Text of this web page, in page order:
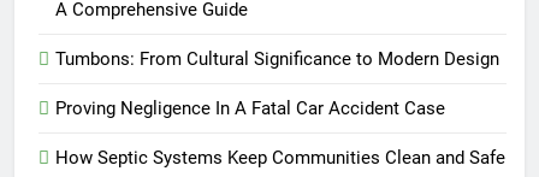
A Comprehensive Guide
Tumbons: From Cultural Significance to Modern Design
Proving Negligence In A Fatal Car Accident Case
How Septic Systems Keep Communities Clean and Safe